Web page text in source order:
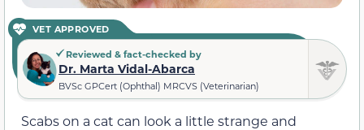
VET APPROVED
Reviewed & fact-checked by
Dr. Marta Vidal-Abarca
BVSc GPCert (Ophthal) MRCVS (Veterinarian)
Scabs on a cat can look a little strange and